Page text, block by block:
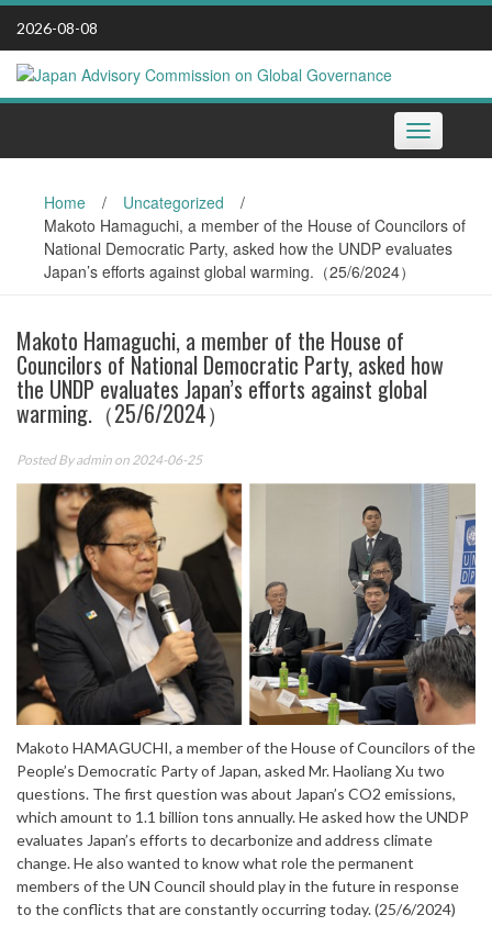
Skip
content
2026-08-08
Toggle
navigation
Home / Uncategorized
/
Makoto Hamaguchi, a member of the House of Councilors of
National Democratic Party, asked how the UNDP evaluates
Japan’s efforts against global warming.（25/6/2024）
Makoto Hamaguchi, a member of the House of
Councilors of National Democratic Party, asked how
the UNDP evaluates Japan’s efforts against global
warming.（25/6/2024）
Posted Byadmin on 2024-06-25
Makoto HAMAGUCHI, a member of the House of Councilors of the
People’s Democratic Party of Japan, asked Mr. Haoliang Xu two
questions. The first question was about Japan’s CO2 emissions,
which amount to 1.1 billion tons annually. He asked how the UNDP
evaluates Japan’s efforts to decarbonize and address climate
change. He also wanted to know what role the permanent
members of the UN Council should play in the future in response
to the conflicts that are constantly occurring today. (25/6/2024)